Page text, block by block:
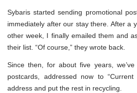
Sybaris started sending promotional
immediately after our stay there. After a
other week, I finally emailed them and
their list. “Of course,” they wrote back.
Since then, for about five years,
postcards, addressed now to
address and put the rest in recycling.